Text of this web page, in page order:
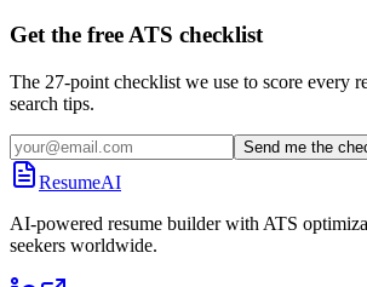
Get the free ATS checklist
The 27-point checklist we use to score every
search tips.
Send me the
ResumeAI
AI-powered resume builder with ATS
seekers worldwide.